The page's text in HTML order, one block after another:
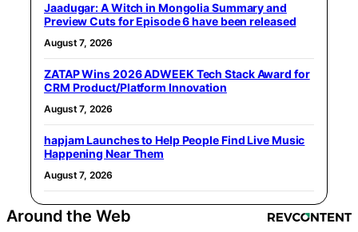
Jaadugar: A Witch in Mongolia Summary and
Preview Cuts for Episode 6 have been released
August 7, 2026
ZATAP Wins 2026 ADWEEK Tech Stack Award for
CRM Product/Platform Innovation
August 7, 2026
hapjam Launches to Help People Find Live Music
Happening Near Them
August 7, 2026
Around the Web